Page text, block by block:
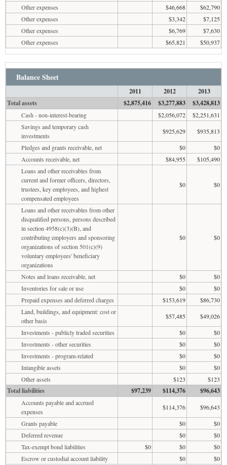
Other expenses
$46,668
$62,790
Other expenses
$3,342
$7,125
Other expenses
$6,769
$7,630
Other expenses
$65,821 $50,937
Balance Sheet
2011 2012
2013
Total assets
$2,875,416 $3,277,883 $3,428,813
Cash - non-interest-bearing $2,056,072
$2,251,631
Savings and temporary cash
investments
$925,629
$935,813
Pledges and grants receivable, net
$0
$0
Accounts receivable, net
$84,955
$105,490
Loans and other receivables from
current and former officers, directors,
trustees, key employees, and highest
compensated employees
$0 $0
Loans and other receivables from other
disqualified persons, persons described
in section 4958(c)(3)(B), and
contributing employers and sponsoring
organizations of section 501(c)(9)
voluntary employees' beneficiary
organizations
$0 $0
Notes and loans receivable, net $0
$0
Inventories for sale or use
$0
$0
Prepaid expenses and deferred charges
$153,619
$86,730
Land, buildings, and equipment: cost or
other basis
$57,485
$49,026
Investments - publicly traded securities
$0
$0
Investments - other securities
$0
$0
Investments - program-related
$0
$0
Intangible assets
$0
$0
Other assets
$123 $123
Total liabilities $97,239 $114,376 $96,643
Accounts payable and accrued
expenses
$114,376
$96,643
Grants payable
$0
$0
Deferred revenue
$0
$0
Tax-exempt bond liabilities
$0 $0
$0
Escrow or custodial account liability
$0
$0